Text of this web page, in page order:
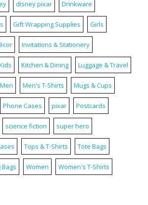
disney pixar Drinkware
Gift Wrapping Supplies Girls
Invitations & Stationery
Kitchen & Dining Luggage & Travel
Men Men's T-Shirts Mugs & Cups
Phone Cases pixar Postcards
science fiction super hero
Tops & T-Shirts Tote Bags
Women Women's T-Shirts